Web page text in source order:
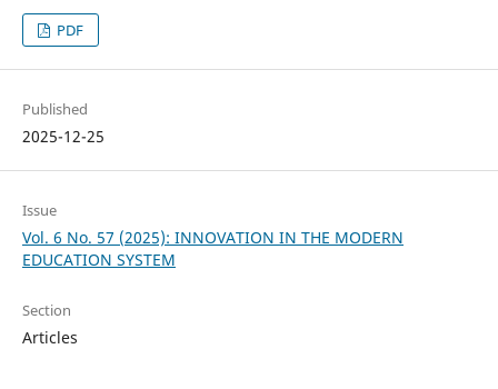
PDF
Published
2025-12-25
Issue
Vol. 6 No. 57 (2025): INNOVATION IN THE MODERN
EDUCATION SYSTEM
Section
Articles